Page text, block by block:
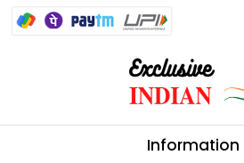
Information